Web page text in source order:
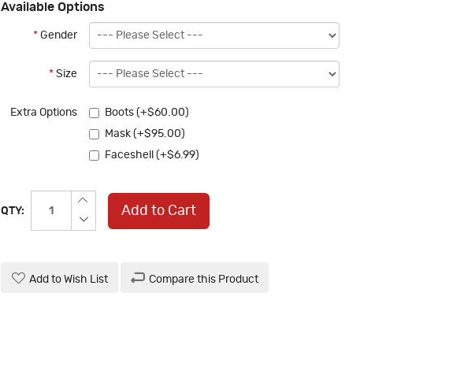
Available Options
* Gender
* Size
Extra Options
Boots (+$60.00)
Mask (+$95.00)
Faceshell (+$6.99)
QTY: Add to Cart
Add to Wish List Compare this Product